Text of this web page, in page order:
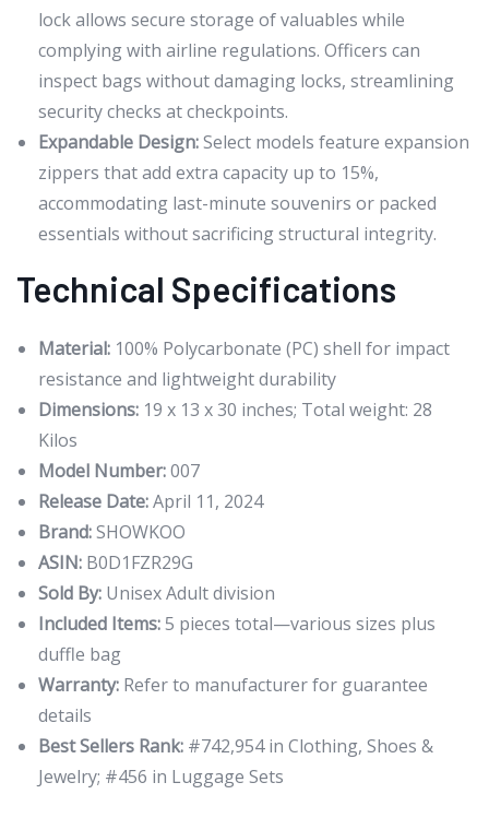
lock allows secure storage of valuables while
complying with airline regulations. Officers can
inspect bags without damaging locks, streamlining
security checks at checkpoints.
Expandable Design:Select models feature expansion
zippers that add extra capacity up to 15%,
accommodating last-minute souvenirs or packed
essentials without sacrificing structural integrity.
Technical Specifications
Material: 100% Polycarbonate (PC) shell for impact
resistance and lightweight durability
Dimensions: 19 x 13 x 30 inches; Total weight: 28
Kilos
Model Number:007
Release Date:April 11, 2024
Brand:SHOWKOO
ASIN: B0D1FZR29G
Sold By: Unisex Adult division
Included Items:5 pieces total—various sizes plus
duffle bag
Warranty: Refer to manufacturer for guarantee
details
Best Sellers Rank: #742,954 in Clothing, Shoes &
Jewelry; #456 in Luggage Sets